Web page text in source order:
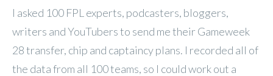
I asked 100 FPL experts, podcasters, bloggers,
writers and YouTubers to send me their Gameweek
28 transfer, chip and captaincy plans. I recorded all of
the data from all 100 teams, so I could work out a